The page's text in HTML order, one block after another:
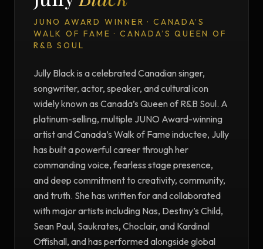
JUNO AWARD WINNER · CANADA’S
WALK OF FAME · CANADA’S QUEEN OF
R&B SOUL
Jully Black is a celebrated Canadian singer,
songwriter, actor, speaker, and cultural icon
widely known as Canada’s Queen of R&B Soul. A
platinum-selling, multiple JUNO Award-winning
artist and Canada’s Walk of Fame inductee, Jully
has built a powerful career through her
commanding voice, fearless stage presence,
and deep commitment to creativity, community,
and truth. She has written for and collaborated
with major artists including Nas, Destiny’s Child,
Sean Paul, Saukrates, Choclair, and Kardinal
Offishall, and has performed alongside global